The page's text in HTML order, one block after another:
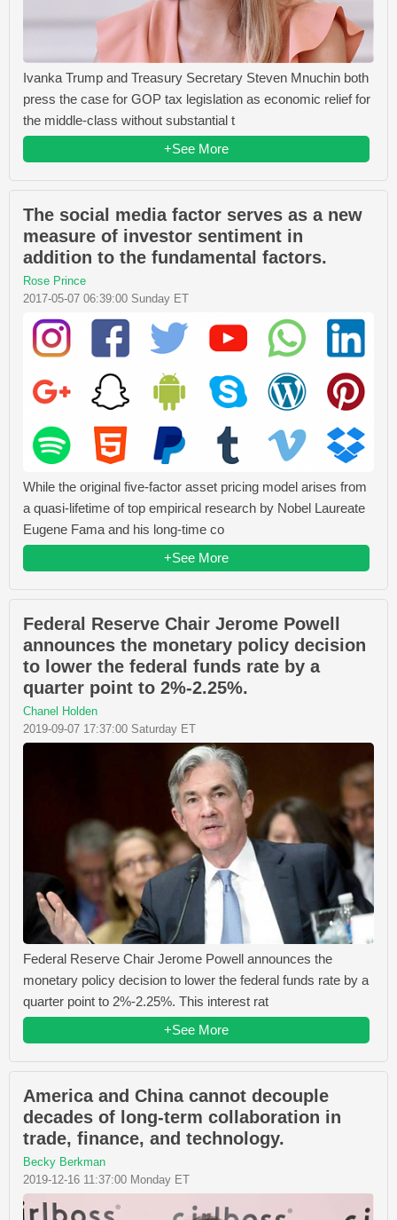
Ivanka Trump and Treasury Secretary Steven Mnuchin both
press the case for GOP tax legislation as economic relief for
the middle-class without substantial t
+See More
The social media factor serves as a new
measure of investor sentiment in
addition to the fundamental factors.
Rose Prince
2017-05-07 06:39:00 Sunday ET
While the original five-factor asset pricing model arises from
a quasi-lifetime of top empirical research by Nobel Laureate
Eugene Fama and his long-time co
+See More
Federal Reserve Chair Jerome Powell
announces the monetary policy decision
to lower the federal funds rate by a
quarter point to 2%-2.25%.
Chanel Holden
2019-09-07 17:37:00 Saturday ET
Federal Reserve Chair Jerome Powell announces the
monetary policy decision to lower the federal funds rate by a
quarter point to 2%-2.25%. This interest rat
+See More
America and China cannot decouple
decades of long-term collaboration in
trade, finance, and technology.
Becky Berkman
2019-12-16 11:37:00 Monday ET